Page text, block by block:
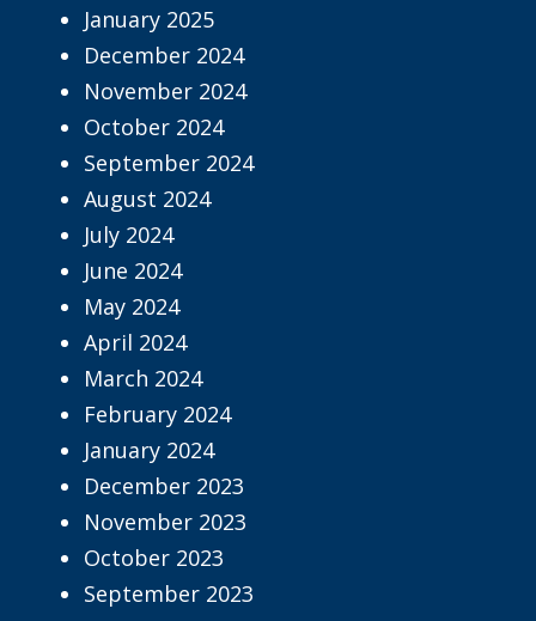
January 2025
December 2024
November 2024
October 2024
September 2024
August 2024
July 2024
June 2024
May 2024
April 2024
March 2024
February 2024
January 2024
December 2023
November 2023
October 2023
September 2023